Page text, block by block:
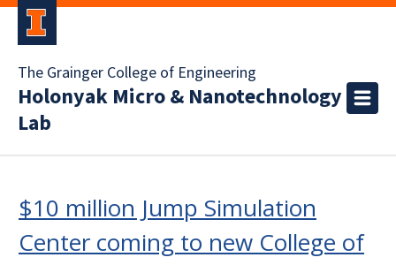
The Grainger College of Engineering
Holonyak Micro & Nanotechnology
Lab
$10 million Jump Simulation
Center coming to new College of